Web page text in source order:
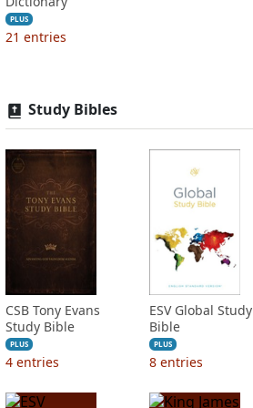
PLUS
21 entries
Study Bibles
CSB Tony Evans
Study Bible
PLUS
4 entries
ESV Global Study
Bible
PLUS
8 entries